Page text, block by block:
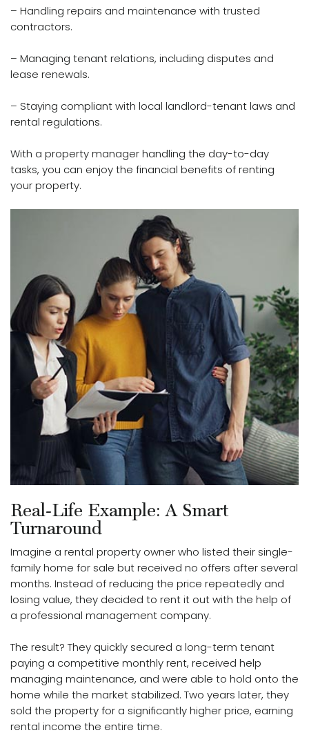
– Handling repairs and maintenance with trusted
contractors.
– Managing tenant relations, including disputes and
lease renewals.
– Staying compliant with local landlord-tenant laws and
rental regulations.
With a property manager handling the day-to-day
tasks, you can enjoy the financial benefits of renting
your property.
Real-Life Example: A Smart
Turnaround
Imagine a rental property owner who listed their single-
family home for sale but received no offers after several
months. Instead of reducing the price repeatedly and
losing value, they decided to rent it out with the help of
a professional management company.
The result? They quickly secured a long-term tenant
paying a competitive monthly rent, received help
managing maintenance, and were able to hold onto the
home while the market stabilized. Two years later, they
sold the property for a significantly higher price, earning
rental income the entire time.